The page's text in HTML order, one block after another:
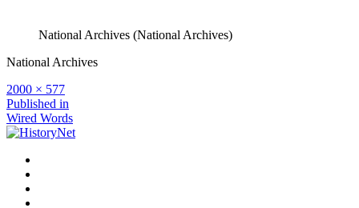
National Archives (National Archives)
National Archives
Full
size
2000 × 577
Post
navigation
Published in
Wired Words